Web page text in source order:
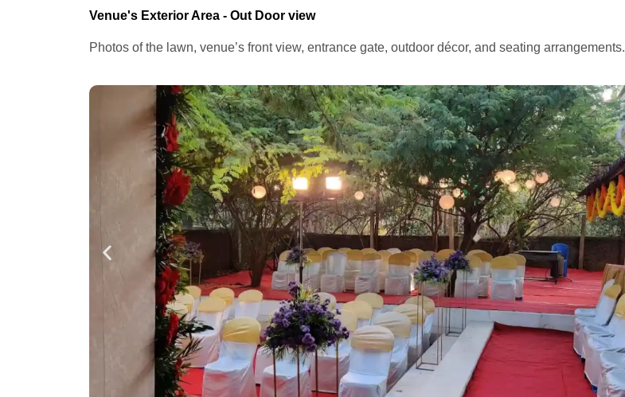
Venue's Exterior Area - Out Door view
Photos of the lawn, venue’s front view, entrance gate, outdoor décor, and seating arrangements.